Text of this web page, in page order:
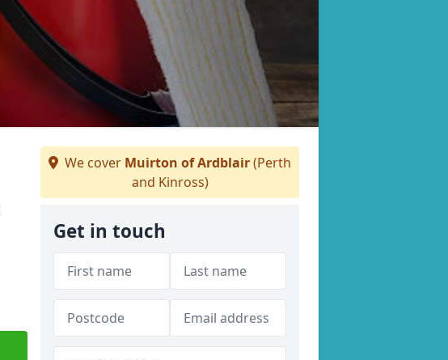
We cover Muirton of Ardblair(Perth
and Kinross)
Get in touch